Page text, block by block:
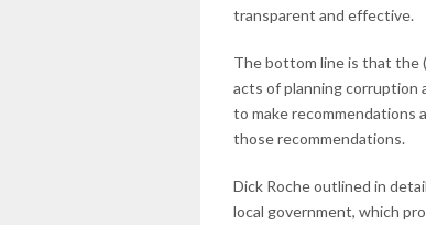
transparent and effective.
The bottom line is that the
acts of planning corruption
to make recommendations
those recommendations.
Dick Roche outlined in
local government, which